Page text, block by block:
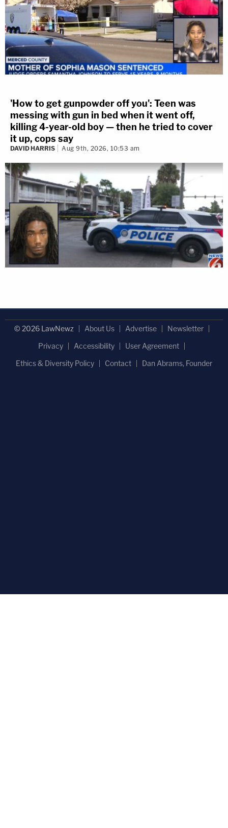
'How to get gunpowder off you': Teen was
messing with gun in bed when it went off,
killing 4-year-old boy — then he tried to cover
it up, cops say
DAVID HARRIS Aug 9th, 2026, 10:53 am
© 2026 LawNewz About Us Advertise
Newsletter
Privacy
Accessibility
User Agreement
Ethics & Diversity Policy
Contact Dan Abrams, Founder